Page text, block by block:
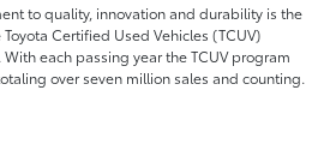
to quality, innovation and durability is the
Certified Used Vehicles (TCUV)
each passing year the TCUV program
over seven million sales and counting.